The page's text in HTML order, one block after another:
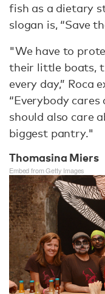
fish as a dietary
slogan is, “Save
"We have to
their little boats,
every day,” Roca
“Everybody
should also care
biggest pantry."
Thomasina Miers
Embed from Getty Images